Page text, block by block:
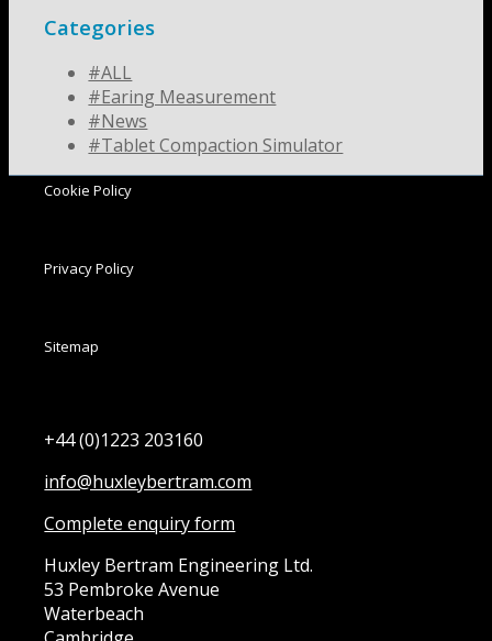
Categories
#ALL
#Earing Measurement
#News
#Tablet Compaction Simulator
Cookie Policy
Privacy Policy
Sitemap
+44 (0)1223 203160
info@huxleybertram.com
Complete enquiry form
Huxley Bertram Engineering Ltd.
53 Pembroke Avenue
Waterbeach